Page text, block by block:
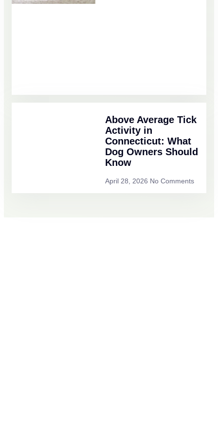
Above Average Tick
Activity in
Connecticut: What
Dog Owners Should
Know
April 28, 2026 No Comments